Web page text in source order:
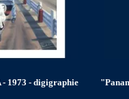
340" - limited edition